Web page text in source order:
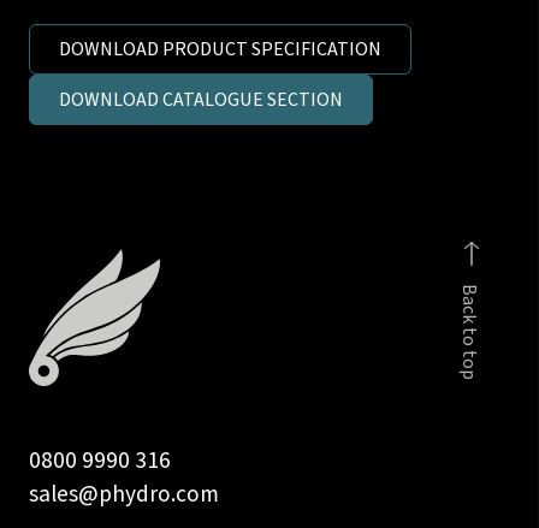
22x1.5
metric
DOWNLOAD PRODUCT SPECIFICATION
DOWNLOAD CATALOGUE SECTION
Back to top
0800 9990 316
sales@phydro.com